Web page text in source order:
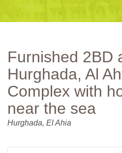
Furnished 2BD
Hurghada, Al
Complex with
near the sea
Hurghada, El Ahia